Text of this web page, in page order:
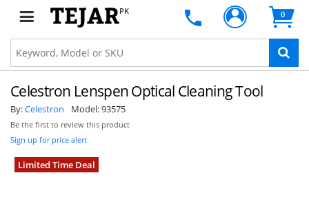
PK 0
Celestron Lenspen Optical Cleaning Tool
By:Celestron Model:93575
Be the first to review this product
Sign up for price alert
Limited Time Deal